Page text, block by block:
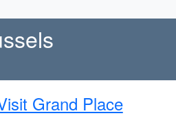
Grand Place